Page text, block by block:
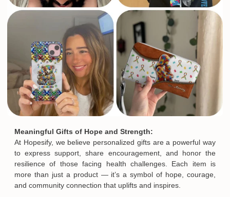
Meaningful Gifts of Hope and Strength:
At Hopesify, we believe personalized gifts are a powerful way
to express support, share encouragement, and honor the
resilience of those facing health challenges. Each item is
more than just a product — it’s a symbol of hope, courage,
and community connection that uplifts and inspires.
Email